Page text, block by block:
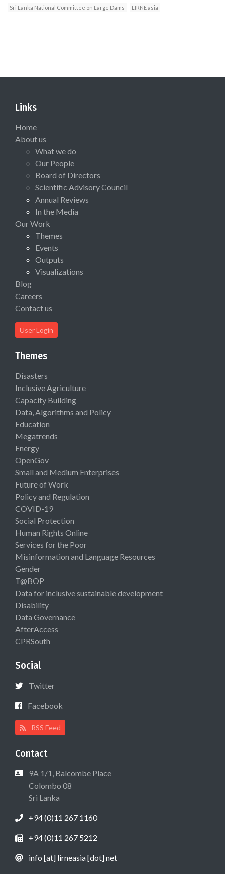
Sri Lanka National Committee on Large Dams
LIRNE asia
Links
Home
About us
What we do
Our People
Board of Directors
Scientific Advisory Council
Annual Reviews
In the Media
Our Work
Themes
Events
Outputs
Visualizations
Blog
Careers
Contact us
User Login
Themes
Disasters
Inclusive Agriculture
Capacity Building
Data, Algorithms and Policy
Education
Megatrends
Energy
OpenGov
Small and Medium Enterprises
Future of Work
Policy and Regulation
COVID-19
Social Protection
Human Rights Online
Services for the Poor
Misinformation and Language Resources
Gender
T@BOP
Data for inclusive sustainable development
Disability
Data Governance
AfterAccess
CPRSouth
Social
Twitter
Facebook
RSS Feed
Contact
9A 1/1, Balcombe Place
Colombo 08
Sri Lanka
+94 (0)11 267 1160
+94 (0)11 267 5212
info [at] lirneasia [dot] net